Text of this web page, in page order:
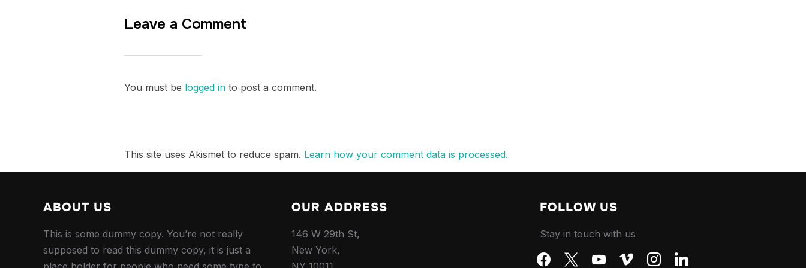
Leave a Comment
You must be logged in to post a comment.
This site uses Akismet to reduce spam. Learn how your comment data is processed.
ABOUT US
This is some dummy copy. You’re not really
supposed to read this dummy copy, it is just a
OUR ADDRESS
146 W 29th St,
New York,
FOLLOW US
Stay in touch with us
facebook
x youtubevimeo instagramlinkedin